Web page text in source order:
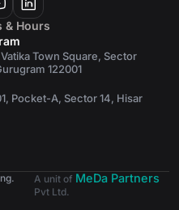
& Hours
Town Square, Sector
122001
Pocket-A, Sector 14, Hisar
A unit of MeDa Partners
Pvt Ltd.